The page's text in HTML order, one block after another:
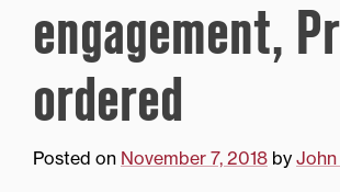
engagement,
ordered
Posted on November 7, 2018 by